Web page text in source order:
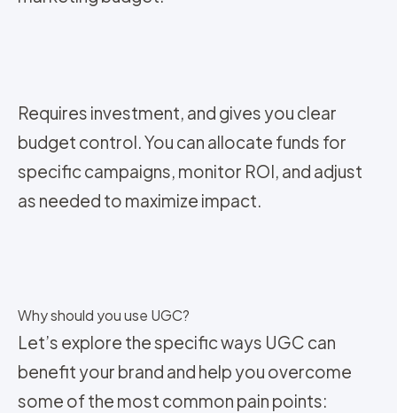
Requires investment, and gives you clear
budget control. You can allocate funds for
specific campaigns, monitor ROI, and adjust
as needed to maximize impact.
Why should you use UGC?
Let’s explore the specific ways UGC can
benefit your brand and help you overcome
some of the most common pain points: